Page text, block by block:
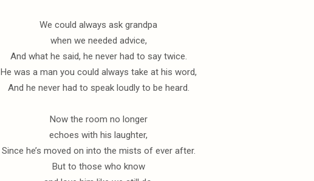
We could always ask grandpa
when we needed advice,
And what he said, he never had to say twice.
He was a man you could always take at his word,
And he never had to speak loudly to be heard.
Now the room no longer
echoes with his laughter,
Since he’s moved on into the mists of ever after.
But to those who know